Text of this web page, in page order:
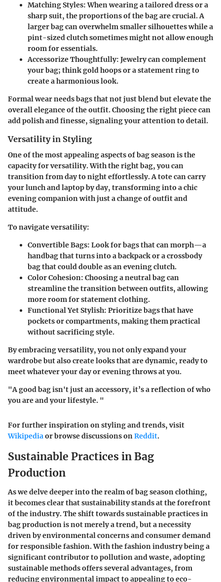
Matching Styles:When wearing a tailored dress or a
sharp suit, the proportions of the bag are crucial. A
larger bag can overwhelm smaller silhouettes while a
pint-sized clutch sometimes might not allow enough
room for essentials.
Accessorize Thoughtfully: Jewelry can complement
your bag; think gold hoops or a statement ring to
create a harmonious look.
Formal wear needs bags that not just blend but elevate the
overall elegance of the outfit. Choosing the right piece can
add polish and finesse, signaling your attention to detail.
Versatility in Styling
One of the most appealing aspects of bag season is the
capacity for versatility. With the right bag, you can
transition from day to night effortlessly. A tote can carry
your lunch and laptop by day, transforming into a chic
evening companion with just a change of outfit and
attitude.
To navigate versatility:
Convertible Bags: Look for bags that can morph—a
handbag that turns into a backpack or a crossbody
bag that could double as an evening clutch.
Color Cohesion: Choosing a neutral bag can
streamline the transition between outfits, allowing
more room for statement clothing.
Functional Yet Stylish: Prioritize bags that have
pockets or compartments, making them practical
without sacrificing style.
By embracing versatility, you not only expand your
wardrobe but also create looks that are dynamic, ready to
meet whatever your day or evening throws at you.
"A good bag isn't just an accessory, it’s a reflection of who
you are and your lifestyle. "
For further inspiration on styling and trends, visit
Wikipediaor browse discussions onReddit.
Sustainable Practices in Bag
Production
As we delve deeper into the realm of bag season clothing,
it becomes clear thatsustainabilitystands at the forefront
of the industry. The shift towards sustainable practices in
bag production is not merely a trend, but a necessity
driven by environmental concerns and consumer demand
for responsible fashion. With the fashion industry being a
significant contributor to pollution and waste, adopting
sustainable methods offers several advantages, from
reducing environmental impact to appealing to eco-